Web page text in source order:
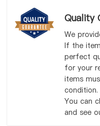
Quality
We
If the
perfect
for your
items
condition.
You can
and see